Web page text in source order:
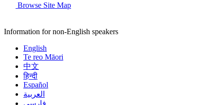
Browse Site Map
Information for non-English speakers
English
Te reo Māori
中文
हिन्दी
Español
العربية
فارسی